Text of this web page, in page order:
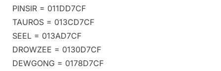
PINSIR = 011DD7CF
TAUROS = 013CD7CF
SEEL = 013AD7CF
DROWZEE = 0130D7CF
DEWGONG = 0178D7CF